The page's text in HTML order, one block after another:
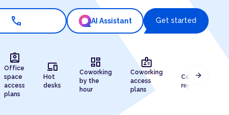
call AI Assistant Get started
assignment_ind
Office
space
access
plans
devices
Hot
desks
dashboard
Coworking
by the
hour
badge
Coworking
access
plans
Company
registration
arrow_forward